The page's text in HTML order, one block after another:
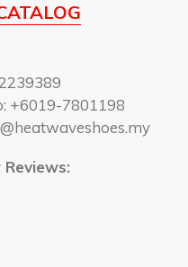
+6019-7801198